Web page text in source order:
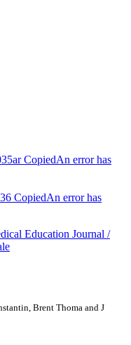
CopiedAn error has
CopiedAn error has
Education Journal /
Brent Thoma and J